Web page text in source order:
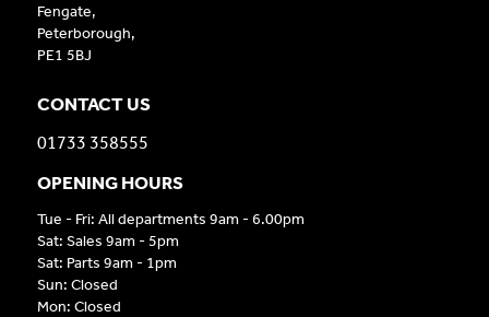
Fengate,
Peterborough,
PE1 5BJ
CONTACT US
01733 358555
OPENING HOURS
Tue - Fri: All departments 9am - 6.00pm
Sat: Sales 9am - 5pm
Sat: Parts 9am - 1pm
Sun: Closed
Mon: Closed